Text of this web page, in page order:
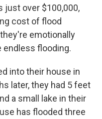
just over $100,000,
cost of flood
emotionally
endless flooding.
into their house in
later, they had 5 feet
a small lake in their
has flooded three